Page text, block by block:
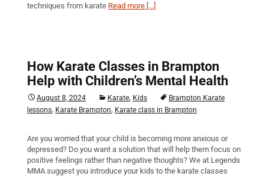
techniques from karate Read more [...]
How Karate Classes in Brampton
Help with Children’s Mental Health
August 8, 2024 Karate, Kids
Brampton Karate
lessons, Karate Brampton, Karate class in Brampton
Are you worried that your child is becoming more anxious or
depressed? Do you want a solution that will help them focus on
positive feelings rather than negative thoughts? We at Legends
MMA suggest you introduce your kids to the karate classes